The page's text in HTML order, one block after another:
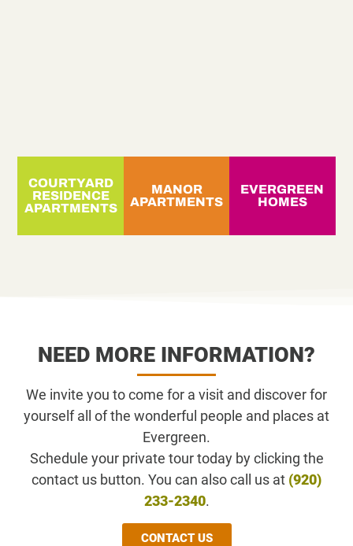
COURTYARD
RESIDENCE
APARTMENTS
MANOR
APARTMENTS
EVERGREEN
HOMES
NEED MORE INFORMATION?
We invite you to come for a visit and discover for
yourself all of the wonderful people and places at
Evergreen.
Schedule your private tour today by clicking the
contact us button. You can also call us at (920)
233-2340.
CONTACT US